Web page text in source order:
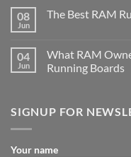
08
Jun
The Best RAM
04
Jun
What RAM
Running Boards
SIGNUP FOR
Your name